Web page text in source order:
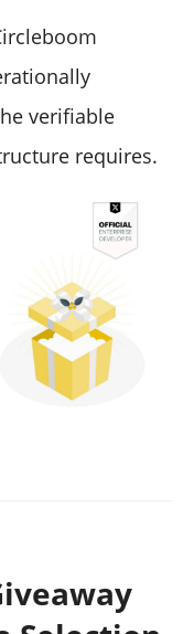
verifiable
requires.